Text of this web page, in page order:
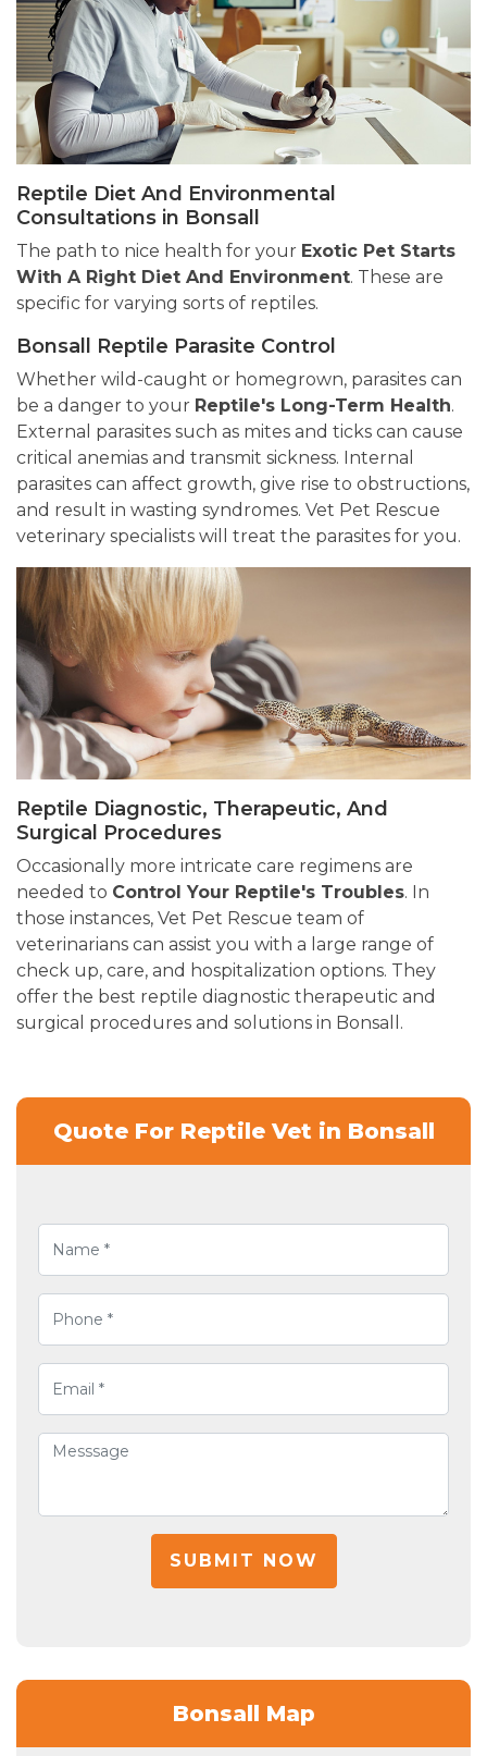
Reptile Diet And Environmental
Consultations in Bonsall
The path to nice health for your Exotic Pet Starts
With A Right Diet And Environment. These are
specific for varying sorts of reptiles.
Bonsall Reptile Parasite Control
Whether wild-caught or homegrown, parasites can
be a danger to your Reptile's Long-Term Health.
External parasites such as mites and ticks can cause
critical anemias and transmit sickness. Internal
parasites can affect growth, give rise to obstructions,
and result in wasting syndromes. Vet Pet Rescue
veterinary specialists will treat the parasites for you.
Reptile Diagnostic, Therapeutic, And
Surgical Procedures
Occasionally more intricate care regimens are
needed to Control Your Reptile's Troubles. In
those instances, Vet Pet Rescue team of
veterinarians can assist you with a large range of
check up, care, and hospitalization options. They
offer the best reptile diagnostic therapeutic and
surgical procedures and solutions in Bonsall.
Quote For Reptile Vet in Bonsall
SUBMIT NOW
Bonsall Map